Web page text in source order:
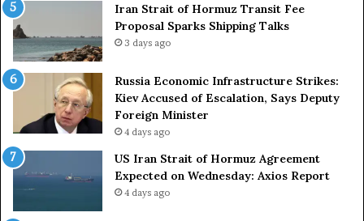
o
n
g
r
m
e
o
r
c
Iran Strait of Hormuz Transit Fee
Proposal Sparks Shipping Talks
3 days ago
Russia Economic Infrastructure Strikes:
Kiev Accused of Escalation, Says Deputy
Foreign Minister
4 days ago
US Iran Strait of Hormuz Agreement
Expected on Wednesday: Axios Report
4 days ago